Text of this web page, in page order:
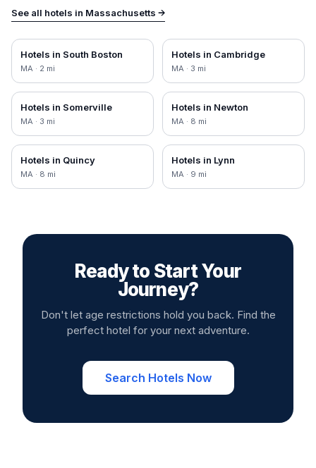
See all hotels in Massachusetts →
Hotels in South Boston
MA · 2 mi
Hotels in Cambridge
MA · 3 mi
Hotels in Somerville
MA · 3 mi
Hotels in Newton
MA · 8 mi
Hotels in Quincy
MA · 8 mi
Hotels in Lynn
MA · 9 mi
Ready to Start Your
Journey?
Don't let age restrictions hold you back. Find the
perfect hotel for your next adventure.
Search Hotels Now